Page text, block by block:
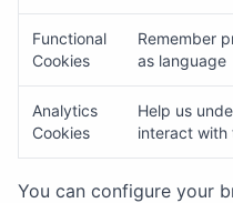
Functional
Cookies
Remember
as language
Analytics
Cookies
Help us
interact with
You can configure your